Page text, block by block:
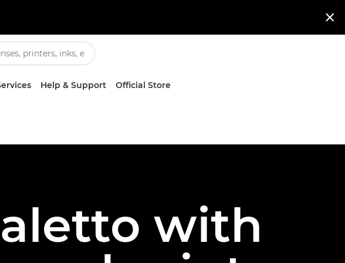

Help & Support Official Store
with